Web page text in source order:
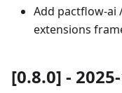
Add pactflow-ai
extensions
[0.8.0] -